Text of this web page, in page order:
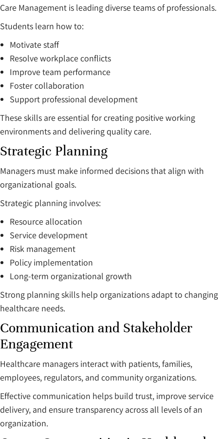
Care Management is leading diverse teams of professionals.
Students learn how to:
Motivate staff
Resolve workplace conflicts
Improve team performance
Foster collaboration
Support professional development
These skills are essential for creating positive working
environments and delivering quality care.
Strategic Planning
Managers must make informed decisions that align with
organizational goals.
Strategic planning involves:
Resource allocation
Service development
Risk management
Policy implementation
Long-term organizational growth
Strong planning skills help organizations adapt to changing
healthcare needs.
Communication and Stakeholder
Engagement
Healthcare managers interact with patients, families,
employees, regulators, and community organizations.
Effective communication helps build trust, improve service
delivery, and ensure transparency across all levels of an
organization.